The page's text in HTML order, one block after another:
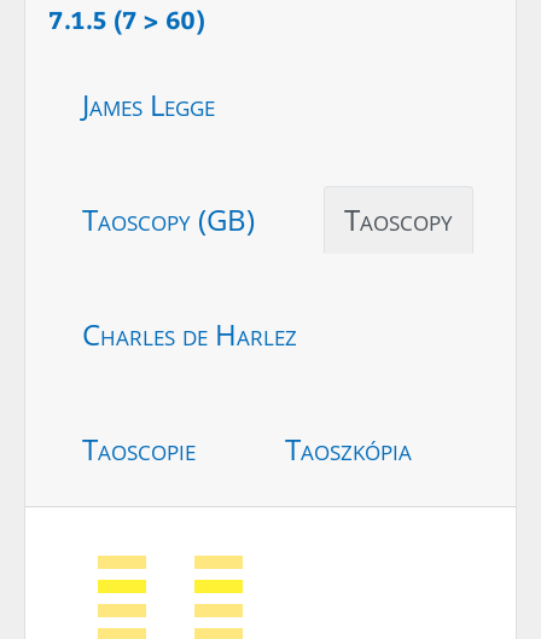
7.1.5 (7 > 60)
James Legge
Taoscopy (GB) Taoscopy
Charles de Harlez
Taoscopie Taoszkópia